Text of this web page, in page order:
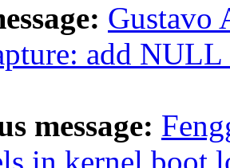
Gustavo
add
message: